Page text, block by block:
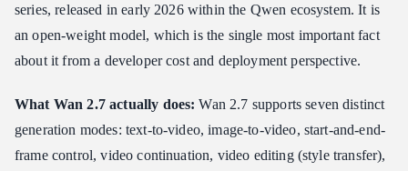
series, released in early 2026 within the Qwen ecosystem. It is
an open-weight model, which is the single most important fact
about it from a developer cost and deployment perspective.
What Wan 2.7 actually does: Wan 2.7 supports seven distinct
generation modes: text-to-video, image-to-video, start-and-end-
frame control, video continuation, video editing (style transfer),